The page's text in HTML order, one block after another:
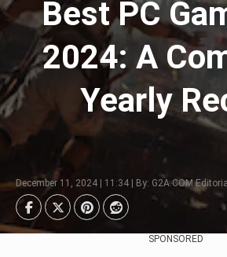
Best PC
2024: A
Yearly
December 11, 2024 | 11:34 | By: G2A.COM
SPONSORED